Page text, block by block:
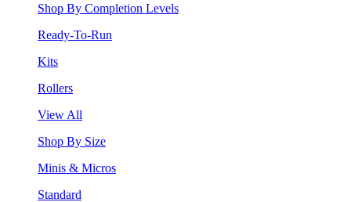
Shop By Completion Levels
Ready-To-Run
Kits
Rollers
View All
Shop By Size
Minis & Micros
Standard